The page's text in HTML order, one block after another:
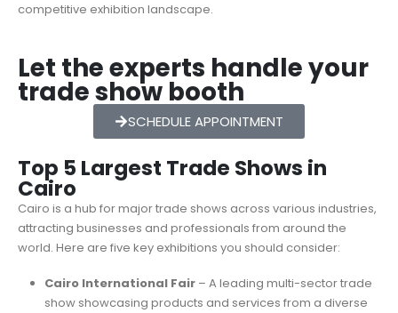
competitive exhibition landscape.
Let the experts handle your
trade show booth
SCHEDULE APPOINTMENT
Top 5 Largest Trade Shows in
Cairo
Cairo is a hub for major trade shows across various industries,
attracting businesses and professionals from around the
world. Here are five key exhibitions you should consider:
Cairo International Fair– A leading multi-sector trade
show showcasing products and services from a diverse